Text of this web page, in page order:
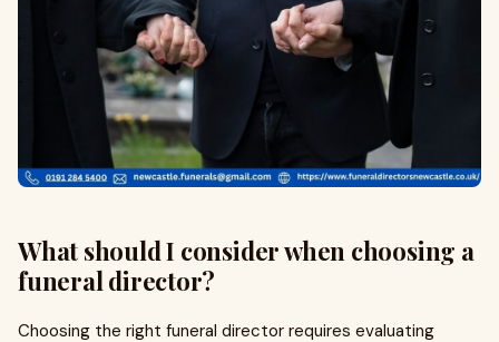
What should I consider when choosing a
funeral director?
Choosing the right funeral director requires evaluating